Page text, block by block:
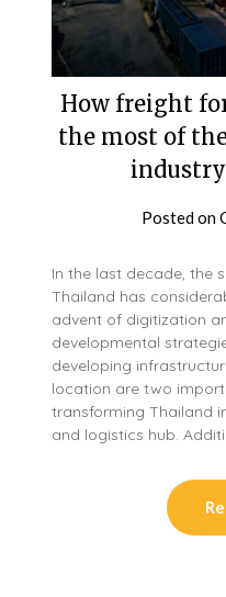
How freight
the most of
Posted on
In the last decade, the
Thailand has
advent of digitization
developmental
developing
location are two
transforming Thailand
and logistics hub.